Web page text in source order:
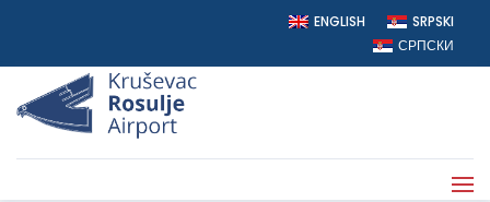
ENGLISH
SRPSKI
СРПСКИ